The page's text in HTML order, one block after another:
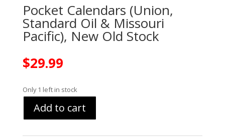
Pocket Calendars (Union,
Standard Oil & Missouri
Pacific), New Old Stock
$29.99
Only 1 left in stock
Add to cart